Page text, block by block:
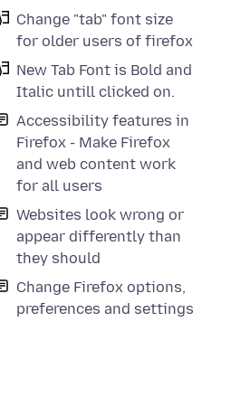
Change "tab" font size
for older users of firefox
New Tab Font is Bold and
Italic untill clicked on.
Accessibility features in
Firefox - Make Firefox
and web content work
for all users
Websites look wrong or
appear differently than
they should
Change Firefox options,
preferences and settings